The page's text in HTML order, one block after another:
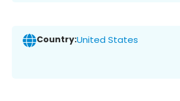
Country:United States